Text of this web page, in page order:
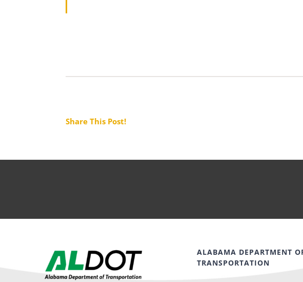
Share This Post!
ALABAMA DEPARTMENT
TRANSPORTATION